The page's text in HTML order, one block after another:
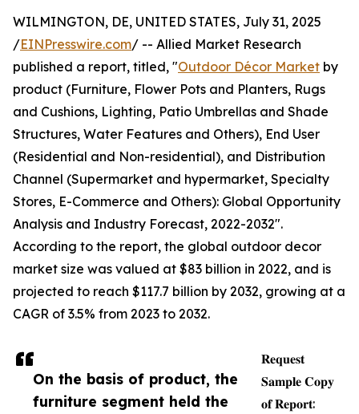
On the basis of product, the
furniture segment held the
WILMINGTON, DE, UNITED STATES, July 31, 2025
/EINPresswire.com/ -- Allied Market Research
published a report, titled, "Outdoor Décor Market by
product (Furniture, Flower Pots and Planters, Rugs
and Cushions, Lighting, Patio Umbrellas and Shade
Structures, Water Features and Others), End User
(Residential and Non-residential), and Distribution
Channel (Supermarket and hypermarket, Specialty
Stores, E-Commerce and Others): Global Opportunity
Analysis and Industry Forecast, 2022-2032".
According to the report, the global outdoor decor
market size was valued at $83 billion in 2022, and is
projected to reach $117.7 billion by 2032, growing at a
CAGR of 3.5% from 2023 to 2032.
𝐑𝐞𝐪𝐮𝐞𝐬𝐭
𝐒𝐚𝐦𝐩𝐥𝐞 𝐂𝐨𝐩𝐲
𝐨𝐟 𝐑𝐞𝐩𝐨𝐫𝐭: